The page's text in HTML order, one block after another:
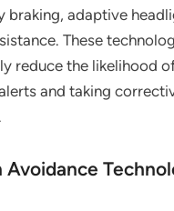
braking, adaptive
These
reduce the likelihood
and taking
Avoidance